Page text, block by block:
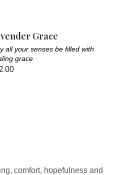
Grace
all your senses be filled with
grace
comfort, hopefulness and